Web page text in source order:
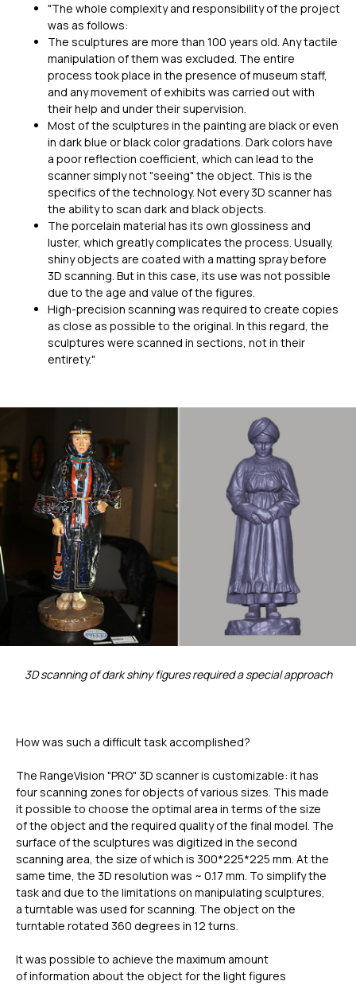
"The whole complexity and responsibility of the project
was as follows:
The sculptures are more than 100 years old. Any tactile
manipulation of them was excluded. The entire
process took place in the presence of museum staff,
and any movement of exhibits was carried out with
their help and under their supervision.
Most of the sculptures in the painting are black or even
in dark blue or black color gradations. Dark colors have
a poor reflection coefficient, which can lead to the
scanner simply not "seeing" the object. This is the
specifics of the technology. Not every 3D scanner has
the ability to scan dark and black objects.
The porcelain material has its own glossiness and
luster, which greatly complicates the process. Usually,
shiny objects are coated with a matting spray before
3D scanning. But in this case, its use was not possible
due to the age and value of the figures.
High-precision scanning was required to create copies
as close as possible to the original. In this regard, the
sculptures were scanned in sections, not in their
entirety."
3D scanning of dark shiny figures required a special approach
How was such a difficult task accomplished?
The RangeVision "PRO" 3D scanner is customizable: it has
four scanning zones for objects of various sizes. This made
it possible to choose the optimal area in terms of the size
of the object and the required quality of the final model. The
surface of the sculptures was digitized in the second
scanning area, the size of which is 300*225*225 mm. At the
same time, the 3D resolution was ~ 0.17 mm. To simplify the
task and due to the limitations on manipulating sculptures,
a turntable was used for scanning. The object on the
turntable rotated 360 degrees in 12 turns.
It was possible to achieve the maximum amount
of information about the object for the light figures